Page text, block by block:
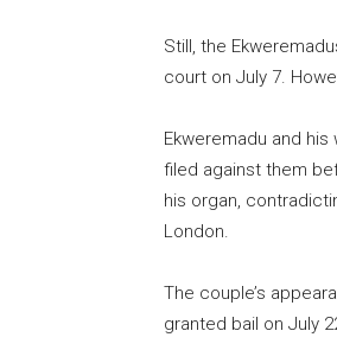
Still, the
court on July 7.
Ekweremadu and
filed against them
his organ,
London.
The couple’s
granted bail on July